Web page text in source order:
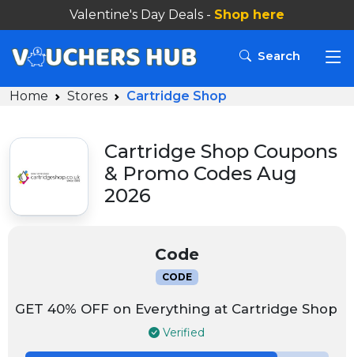
Valentine's Day Deals - Shop here
Search
Home Stores Cartridge Shop
Cartridge Shop Coupons
& Promo Codes Aug
2026
Code
CODE
GET 40% OFF on Everything at Cartridge Shop
Verified